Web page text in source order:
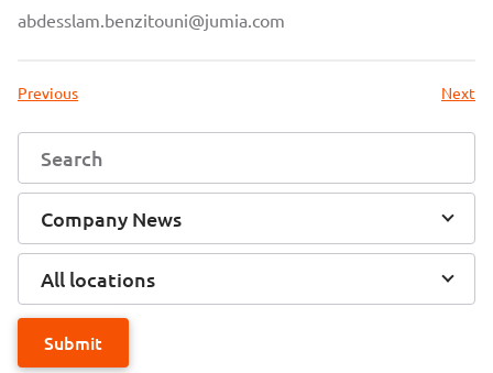
abdesslam.benzitouni@jumia.com
Previous Next
Company News
All locations
Submit